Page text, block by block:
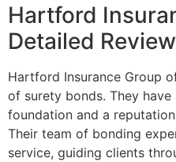
Hartford
Detailed Review
Hartford Insurance Group
of surety bonds. They
foundation and a
Their team of bonding
service, guiding clients